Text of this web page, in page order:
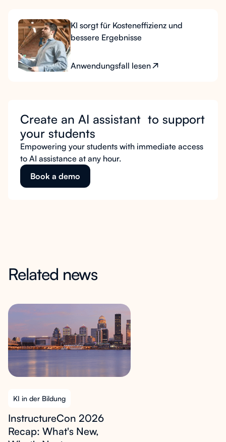
KI sorgt für Kosteneffizienz und
bessere Ergebnisse
Anwendungsfall lesen
Create an AI assistant to support
your students
Empowering your students with immediate access
to AI assistance at any hour.
Book a demo
Related news
KI in der Bildung
InstructureCon 2026
Recap: What's New,